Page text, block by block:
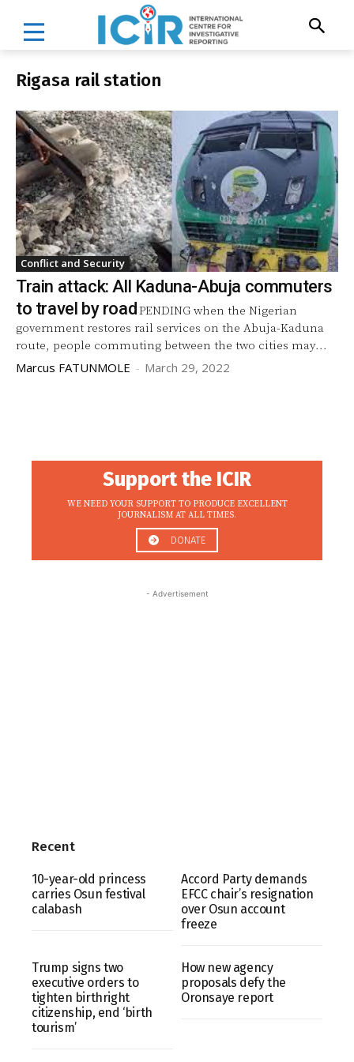
Rigasa rail station
Conflict and Security
Train attack: All Kaduna-Abuja commuters
to travel by roadPENDING when the Nigerian
government restores rail services on the Abuja-Kaduna
route, people commuting between the two cities may...
Marcus FATUNMOLE - March 29, 2022
Support the ICIR
WE NEED YOUR SUPPORT TO PRODUCE EXCELLENT
JOURNALISM AT ALL TIMES.
DONATE
- Advertisement
Recent
10-year-old princess
carries Osun festival
calabash
Accord Party demands
EFCC chair’s resignation
over Osun account
freeze
Trump signs two
executive orders to
tighten birthright
citizenship, end ‘birth
tourism’
How new agency
proposals defy the
Oronsaye report